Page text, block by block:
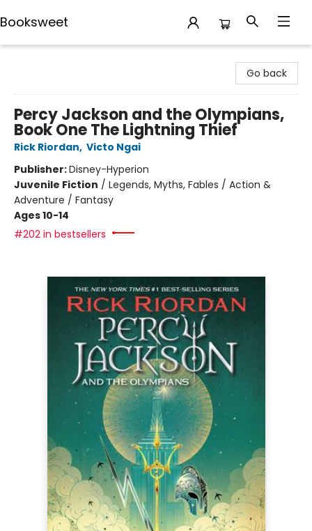
Booksweet
Go back
Percy Jackson and the Olympians,
Book One The Lightning Thief
Rick Riordan, Victo Ngai
Publisher:Disney-Hyperion
Juvenile Fiction / Legends, Myths, Fables / Action &
Adventure / Fantasy
Ages 10-14
#202 in bestsellers